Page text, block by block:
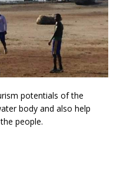
potentials of the
body and also help
people.